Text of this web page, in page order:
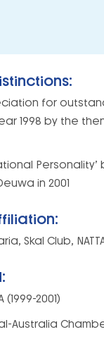
for
1998 by the
Personality’
in 2001
Skal Club,
(1999-2001)
Australia